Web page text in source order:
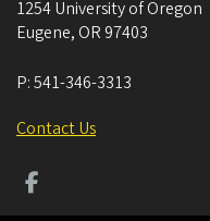
1254 University of Oregon
Eugene, OR 97403
P:541-346-3313
Contact Us